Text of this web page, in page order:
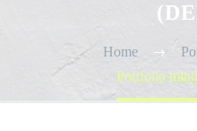
Home
Portfolio